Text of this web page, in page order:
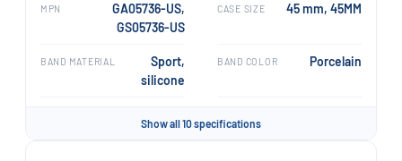
MPN
GA05736-US,
GS05736-US
CASE SIZE 45 mm, 45MM
BAND MATERIAL
Sport,
silicone
BAND COLOR Porcelain
Show all 10 specifications